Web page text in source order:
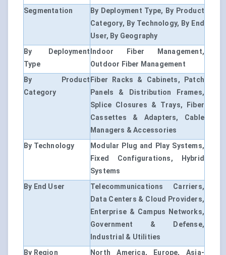
Segmentation
By Deployment Type, By Product
Category, By Technology, By End
User, By Geography
By Deployment
Type
Indoor Fiber Management,
Outdoor Fiber Management
By Product
Category
Fiber Racks & Cabinets, Patch
Panels & Distribution Frames,
Splice Closures & Trays, Fiber
Cassettes & Adapters, Cable
Managers & Accessories
By Technology
Modular Plug and Play Systems,
Fixed Configurations, Hybrid
Systems
By End User
Telecommunications Carriers,
Data Centers & Cloud Providers,
Enterprise & Campus Networks,
Government & Defense,
Industrial & Utilities
By Region
North America, Europe, Asia-